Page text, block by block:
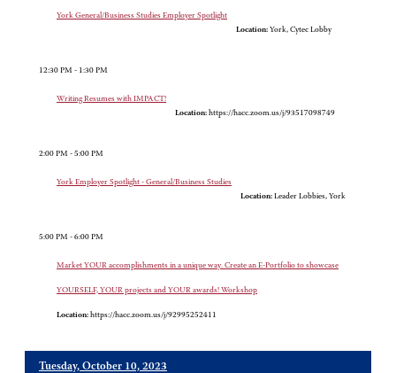
York General/Business Studies Employer Spotlight
Location: York, Cytec Lobby
12:30 PM - 1:30 PM
Writing Resumes with IMPACT!
Location: https://hacc.zoom.us/j/93517098749
2:00 PM - 5:00 PM
York Employer Spotlight - General/Business Studies
Location: Leader Lobbies, York
5:00 PM - 6:00 PM
Market YOUR accomplishments in a unique way. Create an E-Portfolio to showcase
YOURSELF, YOUR projects and YOUR awards! Workshop
Location: https://hacc.zoom.us/j/92995252411
Tuesday, October 10, 2023